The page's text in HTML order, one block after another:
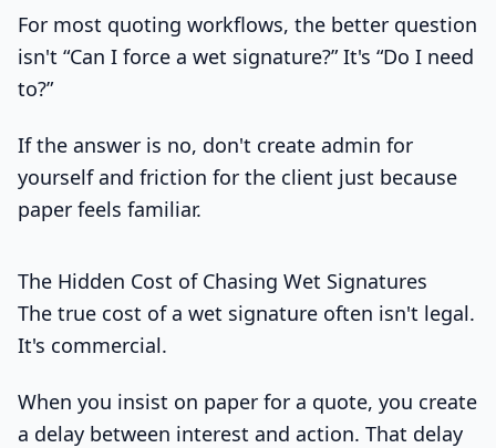
For most quoting workflows, the better question
isn't “Can I force a wet signature?” It's “Do I need
to?”
If the answer is no, don't create admin for
yourself and friction for the client just because
paper feels familiar.
The Hidden Cost of Chasing Wet Signatures
The true cost of a wet signature often isn't legal.
It's commercial.
When you insist on paper for a quote, you create
a delay between interest and action. That delay